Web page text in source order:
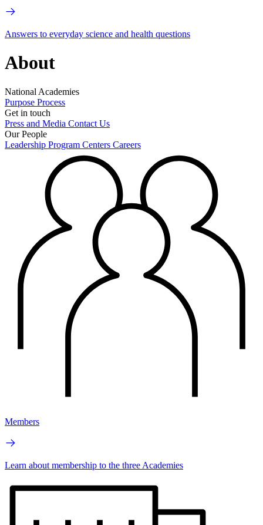
Answers to everyday science and health questions
About
National Academies
Purpose Process
Get in touch
Press and Media Contact Us
Our People
Leadership Program Centers Careers
Members
Learn about membership to the three Academies